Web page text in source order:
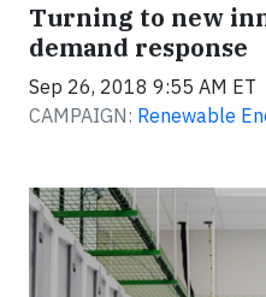
Turning to new
demand response
Sep 26, 2018 9:55 AM ET
CAMPAIGN: Renewable